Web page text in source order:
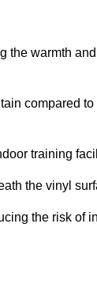
the warmth
compared
training
the vinyl
the risk of